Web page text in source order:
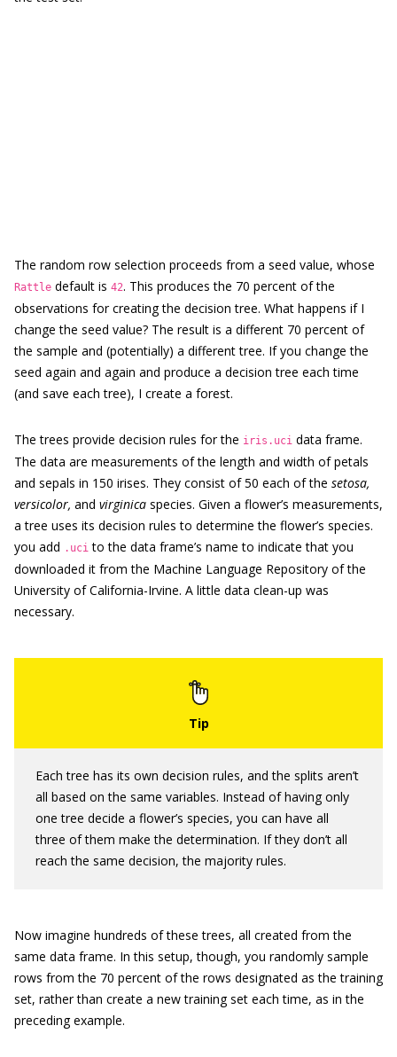
The random row selection proceeds from a seed value, whose
Rattle default is 42. This produces the 70 percent of the
observations for creating the decision tree. What happens if I
change the seed value? The result is a different 70 percent of
the sample and (potentially) a different tree. If you change the
seed again and again and produce a decision tree each time
(and save each tree), I create a forest.
The trees provide decision rules for the iris.uci data frame.
The data are measurements of the length and width of petals
and sepals in 150 irises. They consist of 50 each of the setosa,
versicolor, and virginica species. Given a flower’s measurements,
a tree uses its decision rules to determine the flower’s species.
you add .uci to the data frame’s name to indicate that you
downloaded it from the Machine Language Repository of the
University of California-Irvine. A little data clean-up was
necessary.
Each tree has its own decision rules, and the splits aren’t
all based on the same variables. Instead of having only
one tree decide a flower’s species, you can have all
three of them make the determination. If they don’t all
reach the same decision, the majority rules.
Now imagine hundreds of these trees, all created from the
same data frame. In this setup, though, you randomly sample
rows from the 70 percent of the rows designated as the training
set, rather than create a new training set each time, as in the
preceding example.